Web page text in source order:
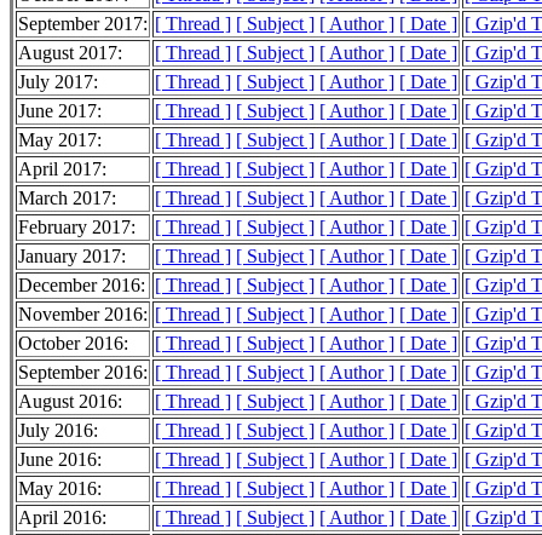
September 2017: [ Thread ] [ Subject ] [ Author ] [ Date ] [ Gzip'd
August 2017:
[ Thread ] [ Subject ] [ Author ] [ Date ] [ Gzip'd
July 2017:
[ Thread ] [ Subject ] [ Author ] [ Date ] [ Gzip'd
June 2017:
[ Thread ] [ Subject ] [ Author ] [ Date ] [ Gzip'd
May 2017:
[ Thread ] [ Subject ] [ Author ] [ Date ] [ Gzip'd
April 2017:
[ Thread ] [ Subject ] [ Author ] [ Date ] [ Gzip'd
March 2017:
[ Thread ] [ Subject ] [ Author ] [ Date ] [ Gzip'd
February 2017:
[ Thread ] [ Subject ] [ Author ] [ Date ] [ Gzip'd
January 2017:
[ Thread ] [ Subject ] [ Author ] [ Date ] [ Gzip'd
December 2016: [ Thread ] [ Subject ] [ Author ] [ Date ] [ Gzip'd
November 2016: [ Thread ] [ Subject ] [ Author ] [ Date ] [ Gzip'd
October 2016:
[ Thread ] [ Subject ] [ Author ] [ Date ] [ Gzip'd
September 2016: [ Thread ] [ Subject ] [ Author ] [ Date ] [ Gzip'd
August 2016:
[ Thread ] [ Subject ] [ Author ] [ Date ] [ Gzip'd
July 2016:
[ Thread ] [ Subject ] [ Author ] [ Date ] [ Gzip'd
June 2016:
[ Thread ] [ Subject ] [ Author ] [ Date ] [ Gzip'd
May 2016:
[ Thread ] [ Subject ] [ Author ] [ Date ] [ Gzip'd
April 2016:
[ Thread ] [ Subject ] [ Author ] [ Date ] [ Gzip'd